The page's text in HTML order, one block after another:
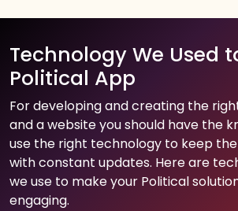
Technology We Used
Political App
For developing and creating the
and a website you should have the
use the right technology to keep
with constant updates. Here are
we use to make your Political
engaging.